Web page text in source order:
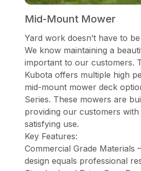
Mid-Mount Mower
Yard work doesn’t have to
We know maintaining a
important to our customers.
Kubota offers multiple high
mid-mount mower deck
Series. These mowers are
providing our customers
satisfying use.
Key Features:
Commercial Grade Materials
design equals professional